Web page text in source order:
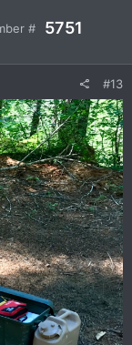
# 5751
#13